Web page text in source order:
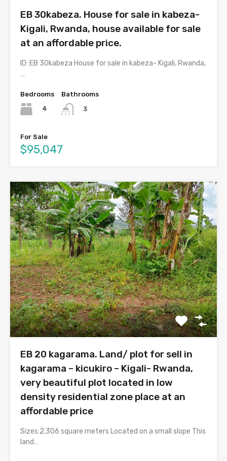
EB 30kabeza. House for sale in kabeza-
Kigali, Rwanda, house available for sale
at an affordable price.
ID: EB 30kabeza House for sale in kabeza- Kigali, Rwanda,
…
Bedrooms
4
Bathrooms
3
For Sale
$95,047
EB 20 kagarama. Land/ plot for sell in
kagarama – kicukiro – Kigali- Rwanda,
very beautiful plot located in low
density residential zone place at an
affordable price
Sizes:2,306 square meters Located on a small slope This
land…